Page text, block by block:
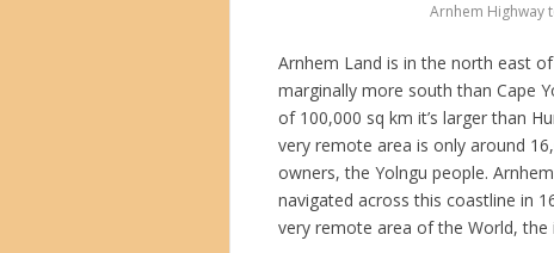
Arnhem Highway
Arnhem Land is in the north east
marginally more south than Cape
of 100,000 sq km it’s larger than
very remote area is only around
owners, the Yolngu people.
navigated across this coastline in
very remote area of the World,